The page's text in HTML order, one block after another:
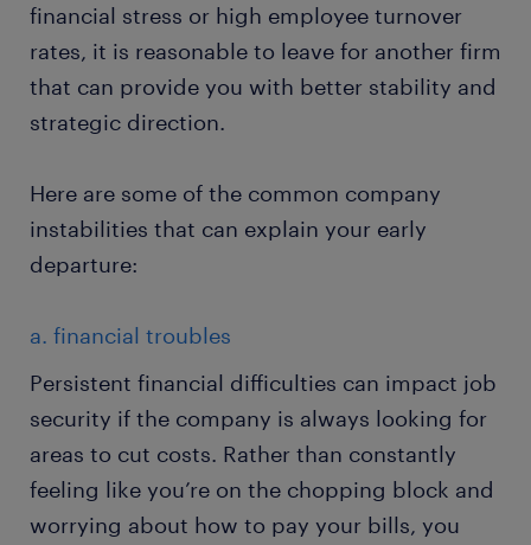
financial stress or high employee turnover
rates, it is reasonable to leave for another firm
that can provide you with better stability and
strategic direction.
Here are some of the common company
instabilities that can explain your early
departure:
a. financial troubles
Persistent financial difficulties can impact job
security if the company is always looking for
areas to cut costs. Rather than constantly
feeling like you’re on the chopping block and
worrying about how to pay your bills, you